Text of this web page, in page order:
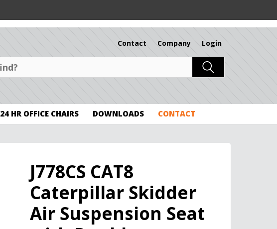
Contact Company Login
24 HR OFFICE CHAIRS DOWNLOADS CONTACT
J778CS CAT8
Caterpillar Skidder
Air Suspension Seat